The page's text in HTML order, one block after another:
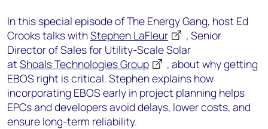
In this special episode of The Energy Gang, host Ed
Crooks talks withStephen LaFleur
, Senior
Director of Sales for Utility-Scale Solar
atShoals Technologies Group
, about why getting
EBOS right is critical. Stephen explains how
incorporating EBOS early in project planning helps
EPCs and developers avoid delays, lower costs, and
ensure long-term reliability.